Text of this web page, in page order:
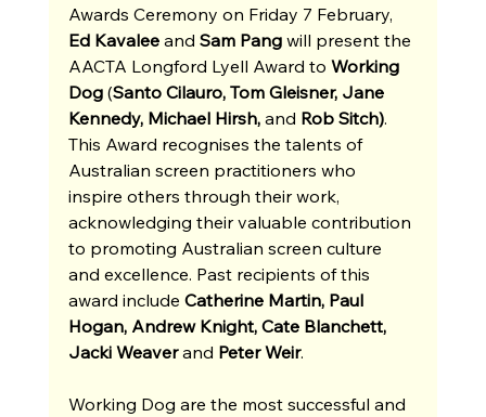
Awards Ceremony on Friday 7 February,
Ed Kavalee and Sam Pang will present the
AACTA Longford Lyell Award to Working
Dog (Santo Cilauro, Tom Gleisner, Jane
Kennedy, Michael Hirsh, and Rob Sitch).
This Award recognises the talents of
Australian screen practitioners who
inspire others through their work,
acknowledging their valuable contribution
to promoting Australian screen culture
and excellence. Past recipients of this
award include Catherine Martin, Paul
Hogan, Andrew Knight, Cate Blanchett,
Jacki Weaver and Peter Weir.
Working Dog are the most successful and